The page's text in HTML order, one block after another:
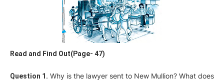
Read and Find Out(Page- 47)
Question 1. Why is the lawyer sent to New Mullion? What does